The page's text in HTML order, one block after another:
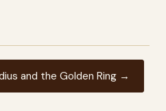
and the Golden Ring →